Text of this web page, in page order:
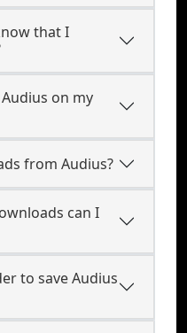
that I
on my
from Audius?
can I
to save Audius